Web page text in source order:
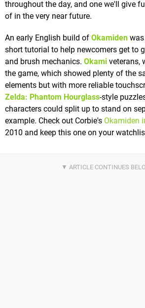
throughout the day, and one we'll give
of in the very near future.
An early English build of Okamiden
short tutorial to help newcomers get to
and brush mechanics. Okami veterans,
the game, which showed plenty of the
elements but with more reliable
Zelda: Phantom Hourglass-style
characters could split up to stand on
example. Check out Corbie's Okamiden
2010 and keep this one on your